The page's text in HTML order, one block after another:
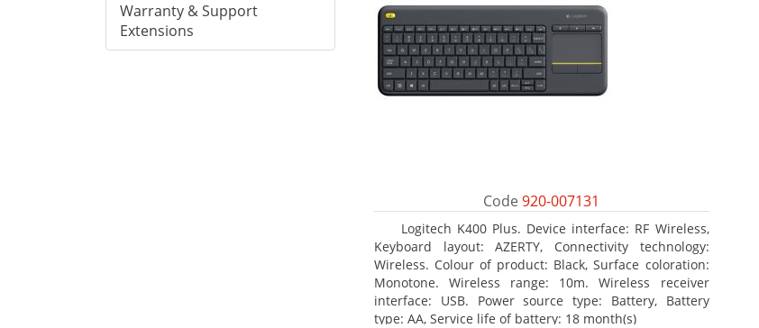
Warranty & Support
Extensions
Code920-007131
Logitech K400 Plus. Device interface: RF Wireless,
Keyboard layout: AZERTY, Connectivity technology:
Wireless. Colour of product: Black, Surface coloration:
Monotone. Wireless range: 10m. Wireless receiver
interface: USB. Power source type: Battery, Battery
type: AA, Service life of battery: 18 month(s)